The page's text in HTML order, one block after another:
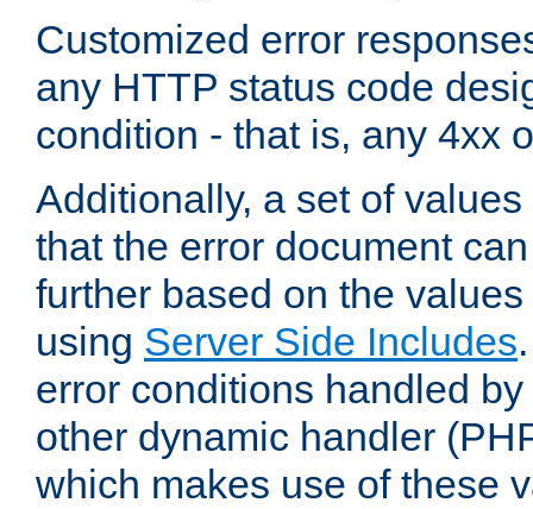
Customized error
any HTTP status code
condition - that is, any 4xx
Additionally, a set of
that the error document
further based on the
using Server Side Includes
error conditions handled
other dynamic handler
which makes use of these